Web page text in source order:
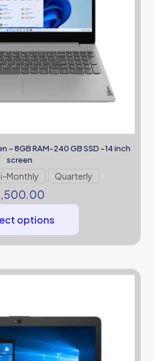
– 8GB RAM-240 GB SSD -14 inch
screen
Monthly Quarterly
options